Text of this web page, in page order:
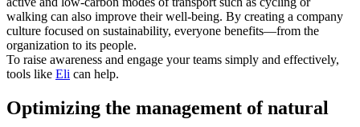
walking can also improve their well-being. By creating a company
culture focused on sustainability, everyone benefits—from the
organization to its people.
To raise awareness and engage your teams simply and effectively,
tools like Eli can help.
Optimizing the management of natural